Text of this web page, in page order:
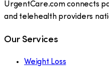
UrgentCare.com connects
and telehealth providers
Our Services
Weight Loss